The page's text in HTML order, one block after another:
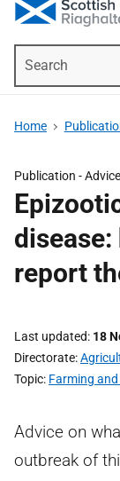
Home
Publication -
disease:
report
Last updated 18
Directorate
Topic Farming and
Advice on
outbreak of